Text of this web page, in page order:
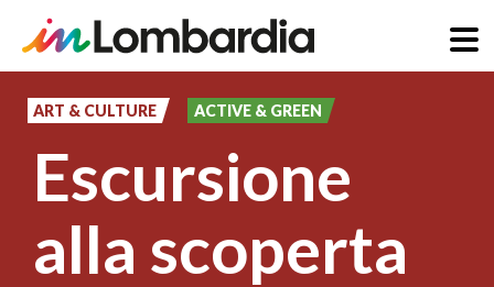
content
ART & CULTURE ACTIVE & GREEN
Escursione
alla scoperta